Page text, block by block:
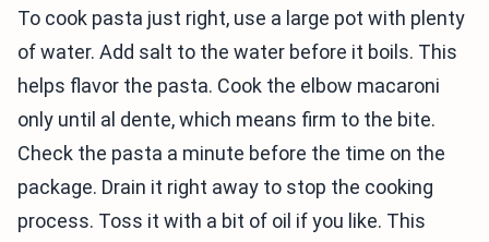
To cook pasta just right, use a large pot with plenty
of water. Add salt to the water before it boils. This
helps flavor the pasta. Cook the elbow macaroni
only until al dente, which means firm to the bite.
Check the pasta a minute before the time on the
package. Drain it right away to stop the cooking
process. Toss it with a bit of oil if you like. This